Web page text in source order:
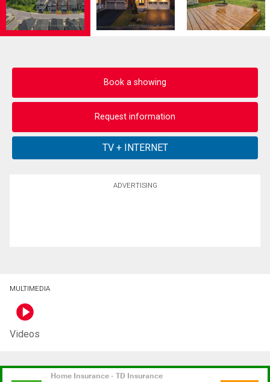
Book a showing
Request information
ADVERTISING
MULTIMEDIA
Videos